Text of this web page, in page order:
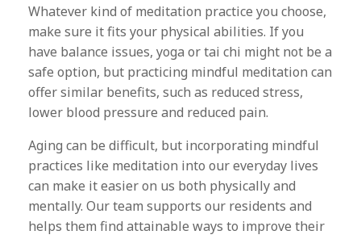
Whatever kind of meditation practice you choose,
make sure it fits your physical abilities. If you
have balance issues, yoga or tai chi might not be a
safe option, but practicing mindful meditation can
offer similar benefits, such as reduced stress,
lower blood pressure and reduced pain.
Aging can be difficult, but incorporating mindful
practices like meditation into our everyday lives
can make it easier on us both physically and
mentally. Our team supports our residents and
helps them find attainable ways to improve their